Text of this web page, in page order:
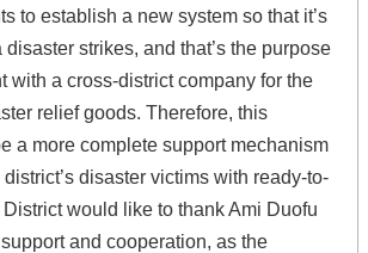
to establish a new system so that it’s
strikes, and that’s the purpose
with a cross-district company for the
relief goods. Therefore, this
a more complete support mechanism
disaster victims with ready-to-
would like to thank Ami Duofu
and cooperation, as the